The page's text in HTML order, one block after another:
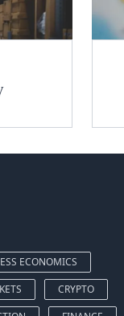
ECONOMICS
CRYPTO